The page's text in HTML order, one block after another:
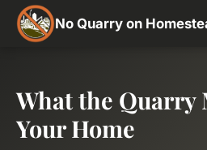
No Quarry on
What the Quarry
Your Home